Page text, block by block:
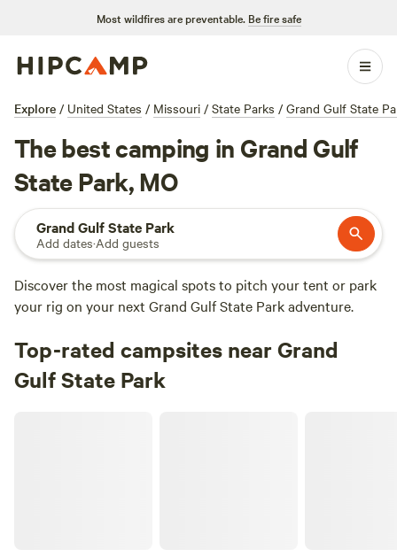
Most wildfires are preventable. Be fire safe
Explore / United States / Missouri / State Parks / Grand Gulf State
The best camping in Grand Gulf
State Park, MO
Grand Gulf State Park
Add dates·Add guests
Discover the most magical spots to pitch your tent or park
your rig on your next Grand Gulf State Park adventure.
Top-rated campsites near Grand
Gulf State Park